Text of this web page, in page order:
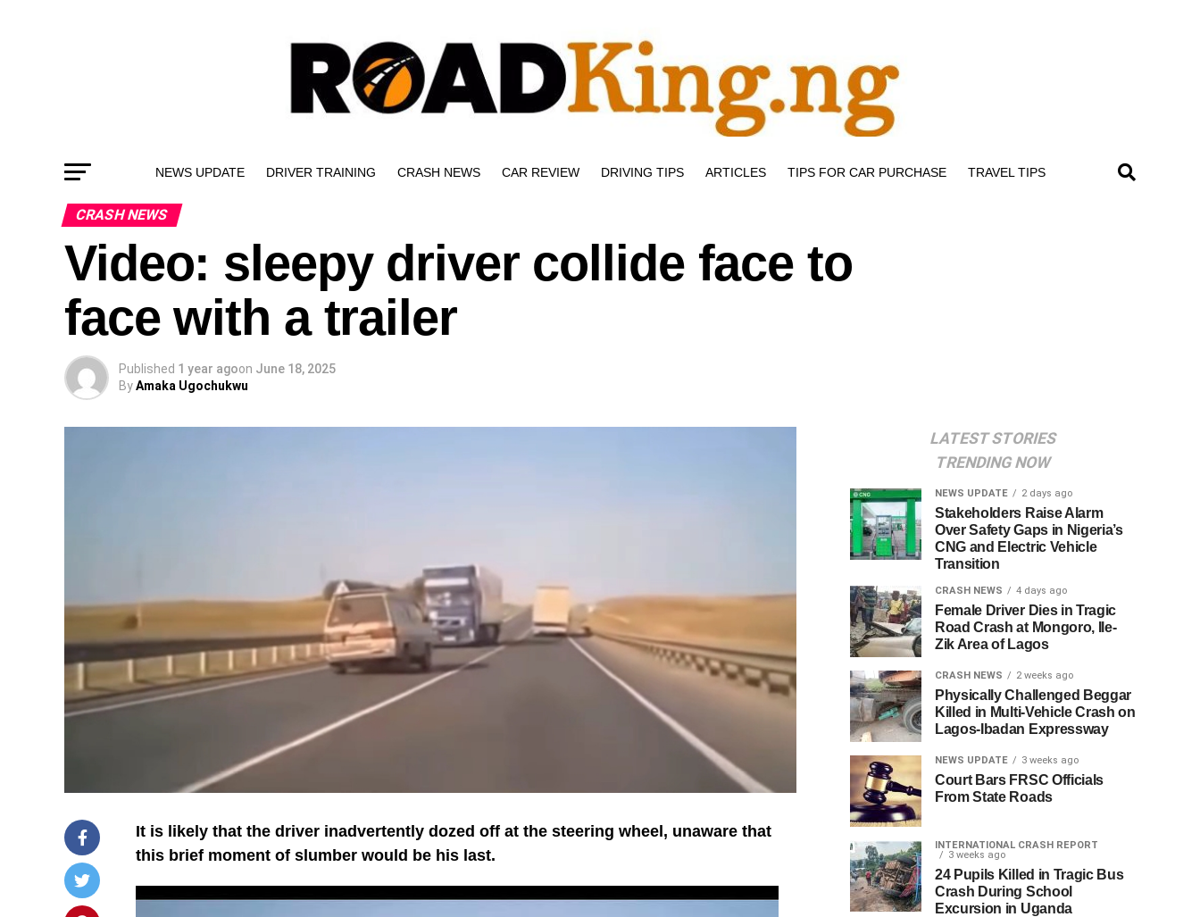
NEWS UPDATE DRIVER TRAINING CRASH NEWS CAR REVIEW DRIVING TIPS ARTICLES TIPS FOR CAR PURCHASE TRAVEL TIPS
CRASH NEWS
Video: sleepy driver collide face to
face with a trailer
Published 1 year agoon June 18, 2025
ByAmaka Ugochukwu
It is likely that the driver inadvertently dozed off at the steering wheel, unaware that
this brief moment of slumber would be his last.
LATEST STORIES
TRENDING NOW
NEWS UPDATE 2 days ago
Stakeholders Raise Alarm
Over Safety Gaps in Nigeria’s
CNG and Electric Vehicle
Transition
CRASH NEWS 4 days ago
Female Driver Dies in Tragic
Road Crash at Mongoro, Ile-
Zik Area of Lagos
CRASH NEWS 2 weeks ago
Physically Challenged Beggar
Killed in Multi-Vehicle Crash on
Lagos-Ibadan Expressway
NEWS UPDATE 3 weeks ago
Court Bars FRSC Officials
From State Roads
INTERNATIONAL CRASH REPORT
3 weeks ago
24 Pupils Killed in Tragic Bus
Crash During School
Excursion in Uganda